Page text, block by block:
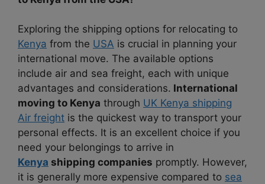
Exploring the shipping options for relocating to
Kenya from the USA is crucial in planning your
international move. The available options
include air and sea freight, each with unique
advantages and considerations. International
moving to Kenya through UK Kenya shipping
Air freight is the quickest way to transport your
personal effects. It is an excellent choice if you
need your belongings to arrive in
Kenya shipping companies promptly. However,
it is generally more expensive compared to sea